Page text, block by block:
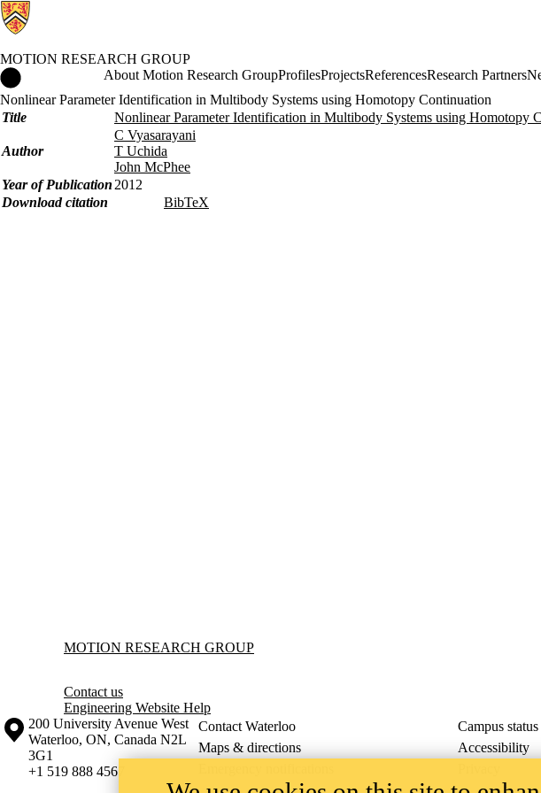
MOTION RESEARCH GROUP
Motion Research Group Home
About Motion Research GroupProfilesProjectsReferencesResearch Partners
Nonlinear Parameter Identification in Multibody Systems using Homotopy Continuation
Title
Nonlinear Parameter Identification in Multibody Systems using Homotopy
Author
C Vyasarayani
T Uchida
John McPhee
Year of Publication 2012
Download citation
BibTeX
Information about Motion Research Group
MOTION RESEARCH GROUP
Contact us
Engineering Website Help
Information about the University of Waterloo
Campus map
200 University Avenue West
Waterloo, ON, Canada N2L
3G1
+1 519 888 4567
Contact Waterloo Campus status
Maps & directions
Accessibility